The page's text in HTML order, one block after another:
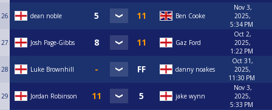
26 dean noble Ben Cooke
Nov 3,
2025,
5:34 PM
27 Josh Page-Gibbs Gaz Ford
Oct 2,
2025,
1:22 PM
28 Luke Brownhill danny noakes
Oct 31,
2025,
11:30 PM
29 Jordan Robinson jake wynn
Nov 3,
2025,
5:33 PM